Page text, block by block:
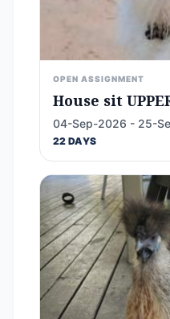
OPEN ASSIGNMENT
House sit
04-Sep-2026 - 25-
22 DAYS